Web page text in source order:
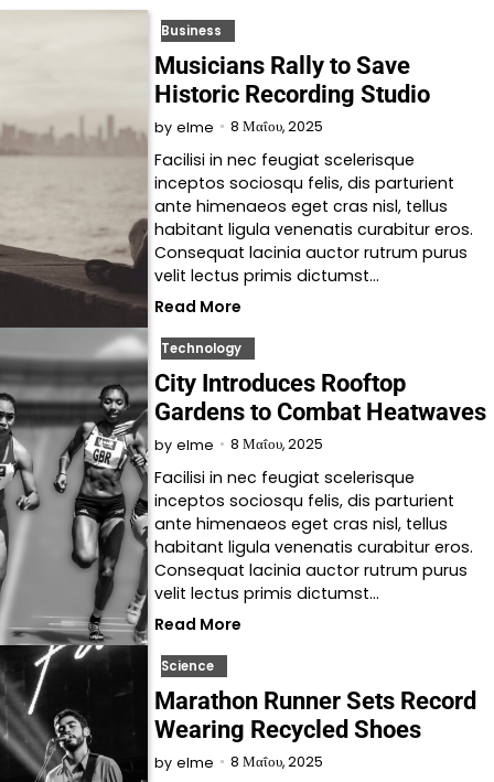
Business
Musicians Rally to Save
Historic Recording Studio
by elme 8 Μαΐου, 2025
Facilisi in nec feugiat scelerisque
inceptos sociosqu felis, dis parturient
ante himenaeos eget cras nisl, tellus
habitant ligula venenatis curabitur eros.
Consequat lacinia auctor rutrum purus
velit lectus primis dictumst…
Read More
Technology
City Introduces Rooftop
Gardens to Combat Heatwaves
by elme 8 Μαΐου, 2025
Facilisi in nec feugiat scelerisque
inceptos sociosqu felis, dis parturient
ante himenaeos eget cras nisl, tellus
habitant ligula venenatis curabitur eros.
Consequat lacinia auctor rutrum purus
velit lectus primis dictumst…
Read More
Science
Marathon Runner Sets Record
Wearing Recycled Shoes
by elme 8 Μαΐου, 2025